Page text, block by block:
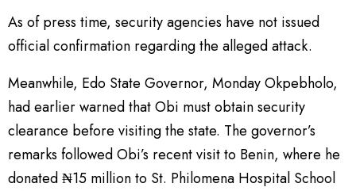
As of press time, security agencies have not issued
official confirmation regarding the alleged attack.
Meanwhile, Edo State Governor, Monday Okpebholo,
had earlier warned that Obi must obtain security
clearance before visiting the state. The governor’s
remarks followed Obi’s recent visit to Benin, where he
donated ₦15 million to St. Philomena Hospital School